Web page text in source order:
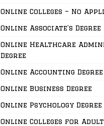
Online Colleges – No
Online Associate’s Degree
Online Healthcare
Degree
Online Accounting Degree
Online Business Degree
Online Psychology Degree
Online Colleges for